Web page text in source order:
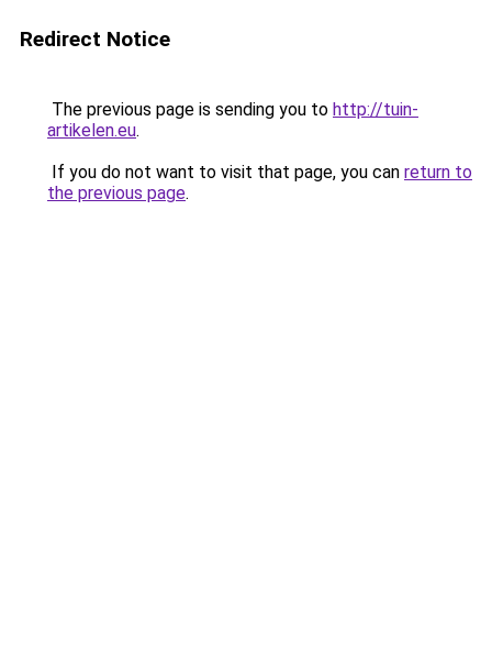
Redirect Notice
The previous page is sending you to http://tuin-
artikelen.eu.
If you do not want to visit that page, you can return to
the previous page.